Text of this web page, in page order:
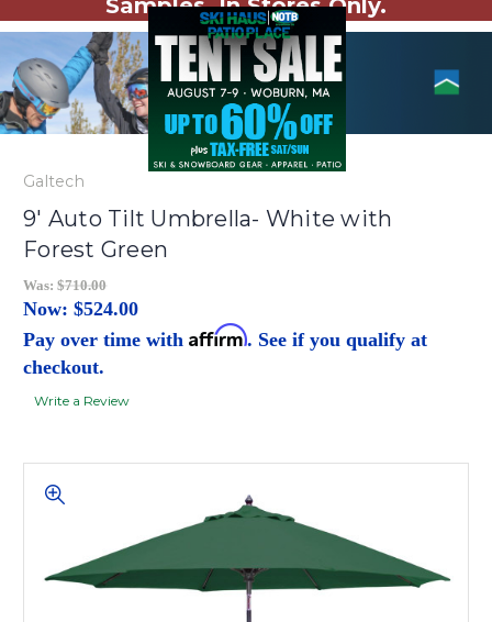
Samples. In Stores Only.
Galtech
9' Auto Tilt Umbrella- White with
Forest Green
Was: $710.00
Now: $524.00
Pay over time with Affirm. See if you qualify at
checkout.
Write a Review